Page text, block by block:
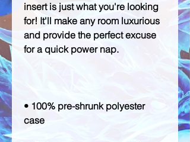
insert is just what you're looking
for! It'll make any room luxurious
and provide the perfect excuse
• 100% pre-shrunk polyester